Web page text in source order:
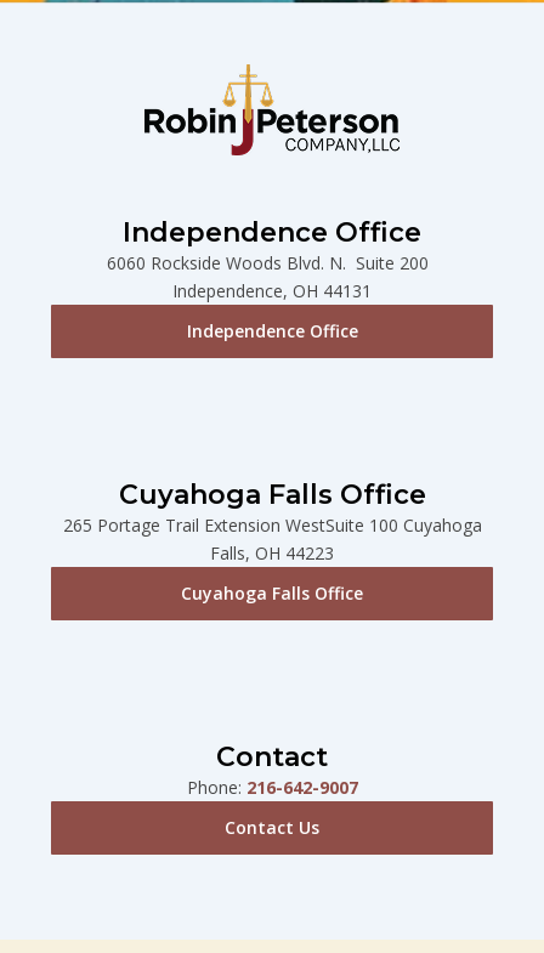
Independence Office
6060 Rockside Woods Blvd. N. Suite 200
Independence, OH 44131
Independence Office
Cuyahoga Falls Office
265 Portage Trail Extension WestSuite 100 Cuyahoga
Falls, OH 44223
Cuyahoga Falls Office
Contact
Phone: 216-642-9007
Contact Us